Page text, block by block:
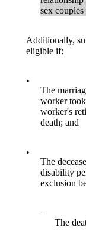
sex
Additionally,
eligible if:
•
The
worker took
worker's
death; and
•
The
disability
exclusion
–
The